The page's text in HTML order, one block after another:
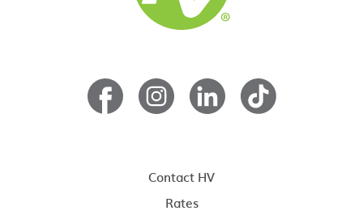
Contact HV
Rates